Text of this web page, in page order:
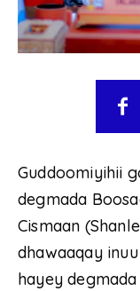
Guddoomiyihii
degmada
Cismaan
dhawaaqay
hayey